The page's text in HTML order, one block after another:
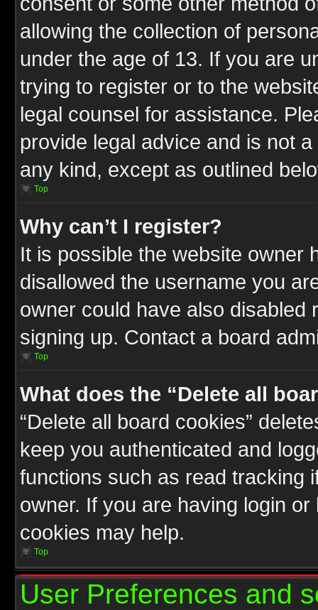
allowing the collection of
under the age of 13. If you are
trying to register or to the
legal counsel for assistance.
provide legal advice and is not
any kind, except as outlined
Top
Why can’t I register?
It is possible the website owner
disallowed the username you
owner could have also
signing up. Contact a board
Top
What does the “Delete all
“Delete all board cookies”
keep you authenticated and
functions such as read tracking
owner. If you are having login
cookies may help.
Top
User Preferences and